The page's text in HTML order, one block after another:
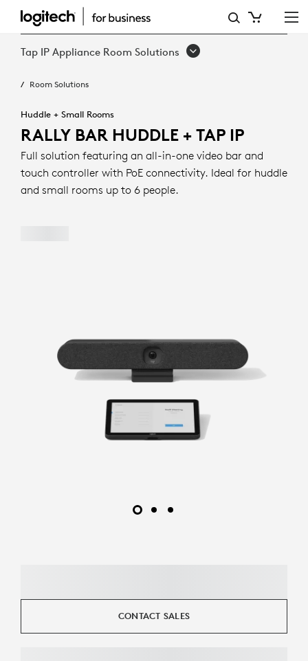
RALLY
BAR
TAP
Tap IP Appliance Room Solutions
Room Solutions
Huddle + Small Rooms
RALLY BAR HUDDLE + TAP IP
Full solution featuring an all-in-one video bar and
touch controller with PoE connectivity. Ideal for huddle
and small rooms up to 6 people.
CONTACT SALES